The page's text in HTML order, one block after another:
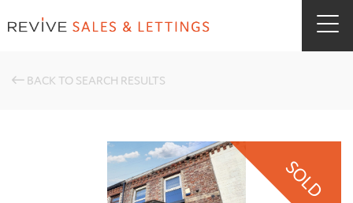
BACK TO SEARCH RESULTS
SOLD